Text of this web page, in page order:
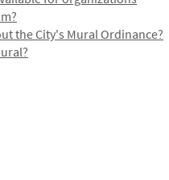
the City's Mural Ordinance?